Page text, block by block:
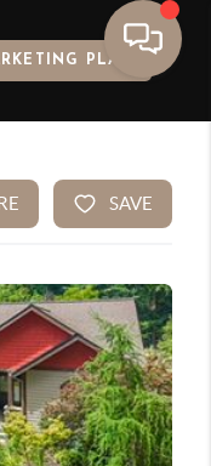
PLAN